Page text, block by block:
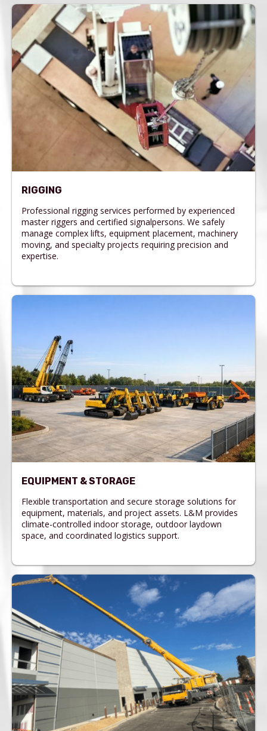
RIGGING
Professional rigging services performed by experienced
master riggers and certified signalpersons. We safely
manage complex lifts, equipment placement, machinery
moving, and specialty projects requiring precision and
expertise.
EQUIPMENT & STORAGE
Flexible transportation and secure storage solutions for
equipment, materials, and project assets. L&M provides
climate-controlled indoor storage, outdoor laydown
space, and coordinated logistics support.